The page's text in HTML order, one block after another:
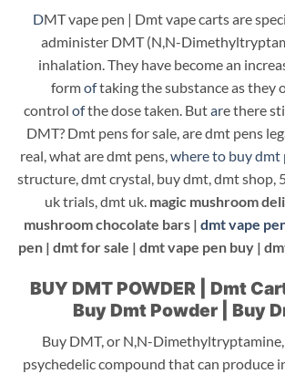
DMT vape pen | Dmt vape carts are
administer DMT (N,N-
inhalation. They have become an
formoftaking the substance as they
control ofthe dose taken. Butare there
DMT? Dmt pens for sale, are dmt pens
real, what are dmt pens,where to buy dmt
structure, dmt crystal, buy dmt, dmt shop,
uk trials, dmt uk. magic mushroom
mushroom chocolate bars | dmt vape
pen | dmt for sale | dmt vape pen buy |
BUY DMT POWDER | Dmt
Buy Dmt Powder | Buy
Buy DMT, or N,N-
psychedelic compound that can produce